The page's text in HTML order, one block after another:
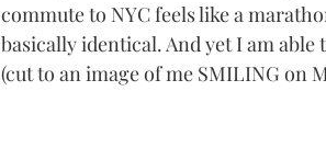
commute to NYC feels like a
basically identical. And yet I am
(cut to an image of me SMILING on